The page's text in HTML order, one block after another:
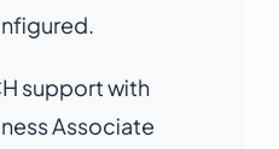
support with
Associate